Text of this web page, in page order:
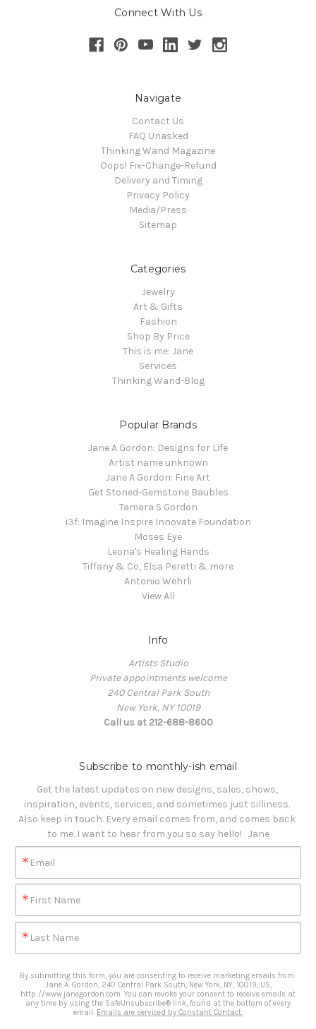
Connect With Us
Navigate
Contact Us
FAQ Unasked
Thinking Wand Magazine
Oops! Fix-Change-Refund
Delivery and Timing
Privacy Policy
Media/Press
Sitemap
Categories
Jewelry
Art & Gifts
Fashion
Shop By Price
This is me: Jane
Services
Thinking Wand-Blog
Popular Brands
Jane A Gordon: Designs for Life
Artist name unknown
Jane A Gordon: Fine Art
Get Stoned-Gemstone Baubles
Tamara S Gordon
i3f: Imagine Inspire Innovate Foundation
Moses Eye
Leona's Healing Hands
Tiffany & Co, Elsa Peretti & more
Antonio Wehrli
View All
Info
Artists Studio
Private appointments welcome
240 Central Park South
New York, NY 10019
Call us at 212-688-8600
Subscribe to monthly-ish email
Get the latest updates on new designs, sales, shows,
inspiration, events, services, and sometimes just silliness.
Also keep in touch. Every email comes from, and comes back
to me. I want to hear from you so say hello!   Jane
Email
First Name
Last Name
By submitting this form, you are consenting to receive marketing emails from:
Jane A. Gordon, 240 Central Park South, New York, NY, 10019, US,
http://www.janegordon.com. You can revoke your consent to receive emails at
any time by using the SafeUnsubscribe® link, found at the bottom of every
email. Emails are serviced by Constant Contact.